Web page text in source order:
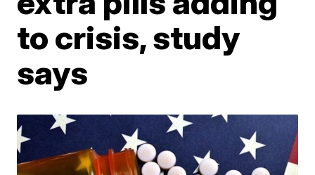
to crisis, study
says